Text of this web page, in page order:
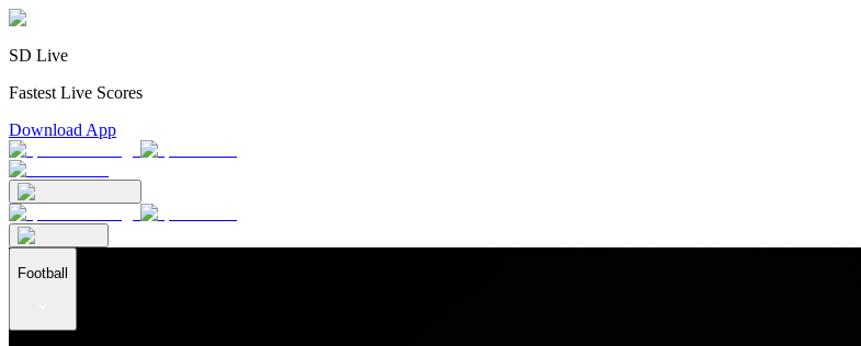
SD Live
Fastest Live Scores
Download App
Football